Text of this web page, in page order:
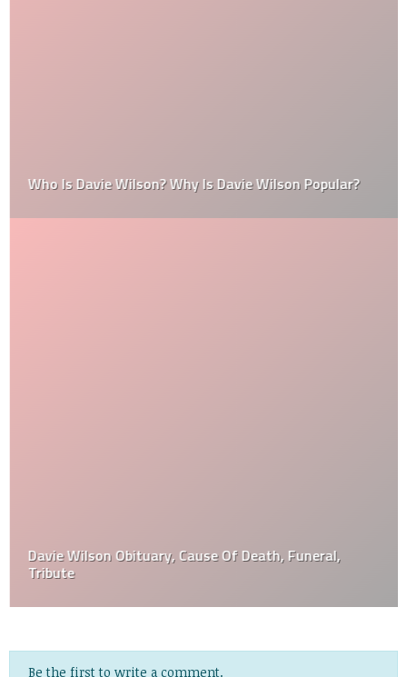
Who Is Davie Wilson? Why Is Davie Wilson Popular?
Davie Wilson Obituary, Cause Of Death, Funeral,
Tribute
Be the first to write a comment.